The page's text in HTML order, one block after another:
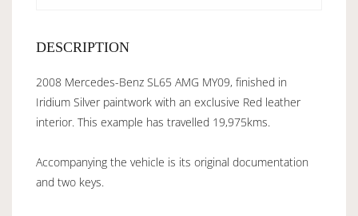
DESCRIPTION
2008 Mercedes-Benz SL65 AMG MY09, finished in
Iridium Silver paintwork with an exclusive Red leather
interior. This example has travelled 19,975kms.
Accompanying the vehicle is its original documentation
and two keys.